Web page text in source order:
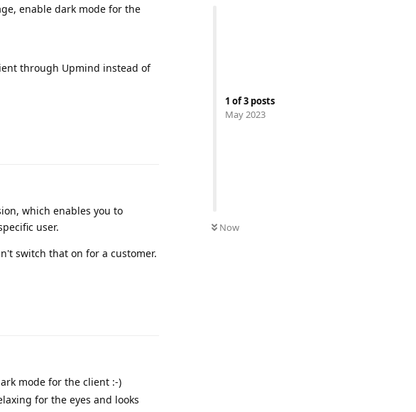
1 of3 posts
May 2023
Now
enable dark mode for the
through Upmind instead of
which enables you to
user.
switch that on for a customer.
mode for the client :-)
for the eyes and looks